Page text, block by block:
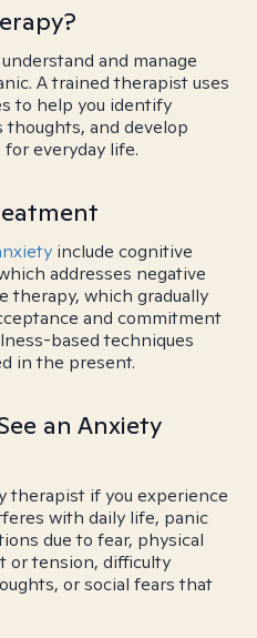
and manage
A trained therapist uses
to help you identify
thoughts, and develop
everyday life.
include cognitive
addresses negative
therapy, which gradually
and commitment
based techniques
in the present.
an Anxiety
therapist if you experience
with daily life, panic
due to fear, physical
or tension, difficulty
or social fears that